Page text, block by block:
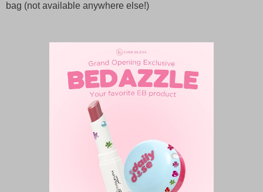
bag (not available anywhere else!)